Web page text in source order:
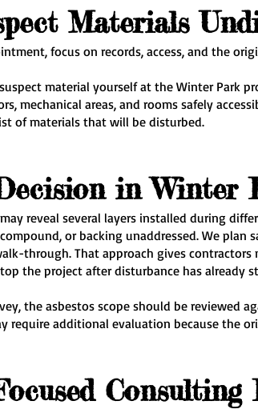
Materials
focus on records, access, and the
material yourself at the Winter Park
mechanical areas, and rooms safely
of materials that will be disturbed.
in Winter
reveal several layers installed during
or backing unaddressed. We
through. That approach gives
the project after disturbance has already
the asbestos scope should be reviewed
require additional evaluation because the
Consulting